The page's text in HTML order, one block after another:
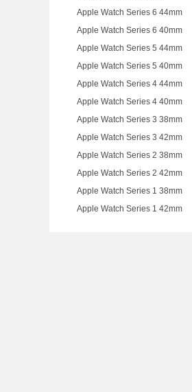
Apple Watch Series 6 44mm
Apple Watch Series 6 40mm
Apple Watch Series 5 44mm
Apple Watch Series 5 40mm
Apple Watch Series 4 44mm
Apple Watch Series 4 40mm
Apple Watch Series 3 38mm
Apple Watch Series 3 42mm
Apple Watch Series 2 38mm
Apple Watch Series 2 42mm
Apple Watch Series 1 38mm
Apple Watch Series 1 42mm